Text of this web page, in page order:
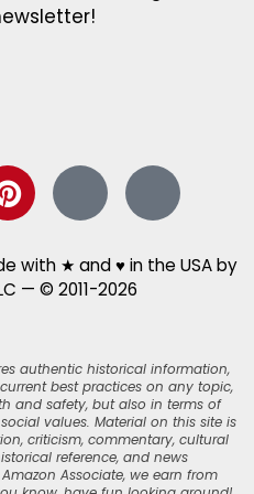
with ★ and ♥ in the USA by
— © 2011-2026
authentic historical information,
best practices on any topic,
and safety, but also in terms of
values. Material on this site is
criticism, commentary, cultural
reference, and news
Associate, we earn from